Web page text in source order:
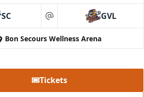
Premium Seating Info
SC at GVL
Bon Secours Wellness Arena
Tickets